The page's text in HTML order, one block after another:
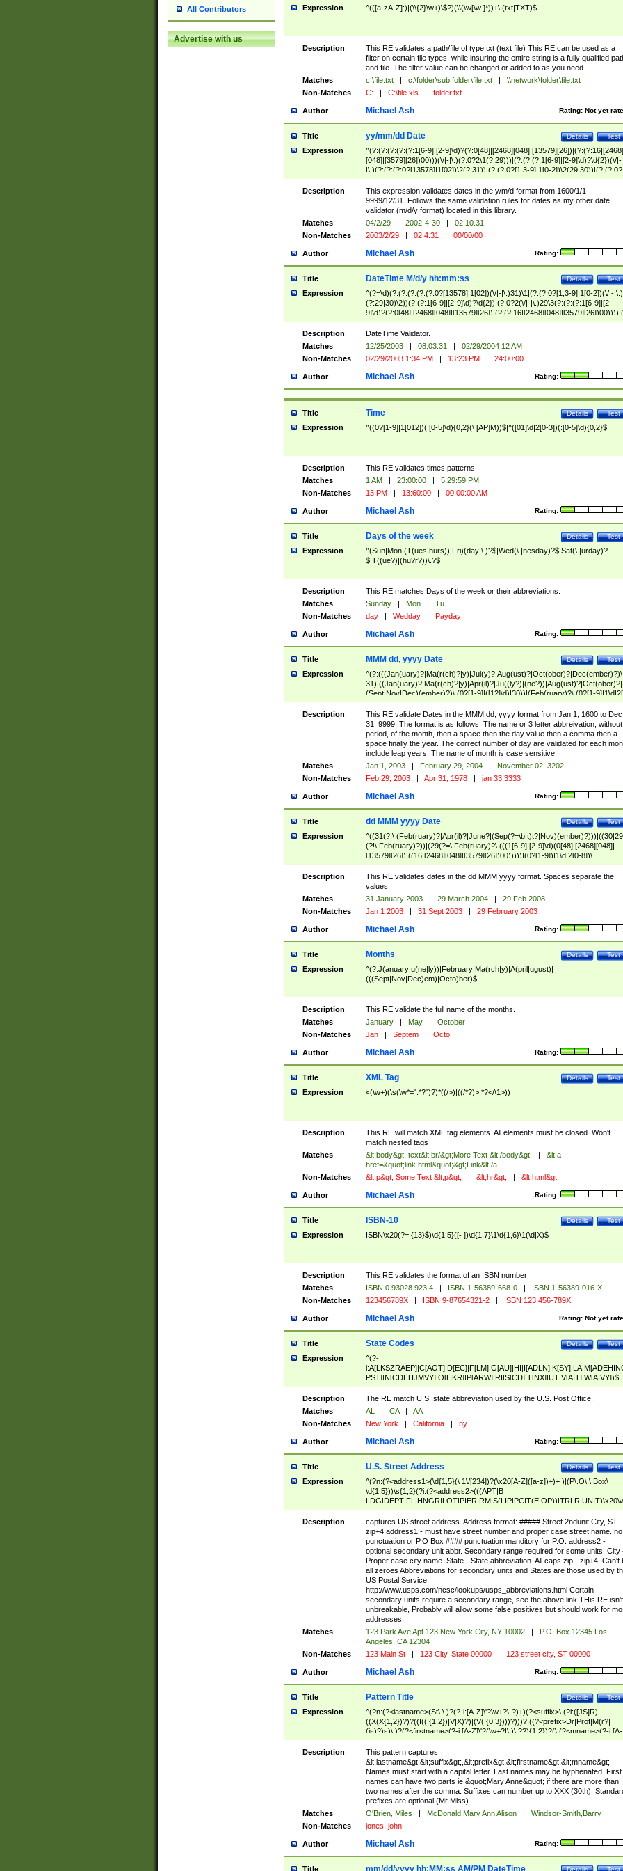
All Contributors
Advertise with us
Expression ^(([a-zA-Z]:)|(\\{2}\w+)\$?)(\\(\w[\w ]*))+\.(txt|TXT)$
Description
This RE validates a path/file of type txt (text file) This RE can be used as a
filter on certain file types, while insuring the entire string is a fully qualified
and file. The filter value can be changed or added to as you need
Matches
c:\file.txt | c:\folder\sub folder\file.txt |
\\network\folder\file.txt
Non-Matches
C: | C:\file.xls | folder.txt
Author Rating: Not yet
Michael Ash
Title Test
Details
yy/mm/dd Date
Expression
^(?:(?:(?:(?:(?:1[6-9]|[2-9]\d)?(?:0[48]|[2468][048]|[13579][26])|(?:(?:16|[2468]
[048]|[3579][26])00)))(\/|-|\.)(?:0?2\1(?:29)))|(?:(?:(?:1[6-9]|[2-9]\d)?\d{2})(\/|-
|\.)(?:(?:(?:0?[13578]|1[02])\2(?:31))|(?:(?:0?[1,3-9]|1[0-2])\2(29|30))|(?:(?:0?
[1-9])|(?:1[0-2]))\2(?:0?[1-9]|1\d|2[0-8]))))$
Description
This expression validates dates in the y/m/d format from 1600/1/1 -
9999/12/31. Follows the same validation rules for dates as my other date
validator (m/d/y format) located in this library.
Matches
04/2/29 | 2002-4-30 |
02.10.31
Non-Matches
2003/2/29 | 02.4.31 | 00/00/00
Author Rating:
Michael Ash
Title Test
Details
DateTime M/d/y hh:mm:ss
Expression
^(?=\d)(?:(?:(?:(?:(?:0?[13578]|1[02])(\/|-|\.)31)\1|(?:(?:0?[1,3-9]|1[0-2])(\/|-|\.)
(?:29|30)\2))(?:(?:1[6-9]|[2-9]\d)?\d{2})|(?:0?2(\/|-|\.)29\3(?:(?:(?:1[6-9]|[2-
(?:0?[1-9])|(?:1[0-2]))(\/|-|\.)(?:0?[1-9]|1\d|2[0-8])\4(?:(?:1[6-9]|[2-9]\d)?\d{2}))
($|\ (?=\d)))?(((0?[1-9]|1[012])(:[0-5]\d){0,2}(\ [AP]M))|([01]\d|2[0-3])(:[0-5]\d)
{1,2})?$
Description
DateTime Validator.
Matches
12/25/2003 | 08:03:31 |
02/29/2004 12 AM
Non-Matches
02/29/2003 1:34 PM | 13:23 PM | 24:00:00
Author Rating:
Michael Ash
Title Test
Details
Time
Expression ^((0?[1-9]|1[012])(:[0-5]\d){0,2}(\ [AP]M))$|^([01]\d|2[0-3])(:[0-5]\d){0,2}$
Description
This RE validates times patterns.
Matches
1 AM | 23:00:00 |
5:29:59 PM
Non-Matches
13 PM | 13:60:00 | 00:00:00 AM
Author Rating:
Michael Ash
Title Test
Details
Days of the week
Expression
^(Sun|Mon|(T(ues|hurs))|Fri)(day|\.)?$|Wed(\.|nesday)?$|Sat(\.|urday)?
$|T((ue?)|(hu?r?))\.?$
Description
This RE matches Days of the week or their abbreviations.
Matches
Sunday | Mon |
Tu
Non-Matches
day | Wedday | Payday
Author Rating:
Michael Ash
Title Test
Details
MMM dd, yyyy Date
Expression
^(?:(((Jan(uary)?|Ma(r(ch)?|y)|Jul(y)?|Aug(ust)?|Oct(ober)?|Dec(ember)?)\
31)|((Jan(uary)?|Ma(r(ch)?|y)|Apr(il)?|Ju((ly?)|(ne?))|Aug(ust)?|Oct(ober)?|
(Sept|Nov|Dec)(ember)?)\ (0?[1-9]|([12]\d)|30))|(Feb(ruary)?\ (0?[1-
8]|(29(?=,\ ((1[6-9]|[2-9]\d)(0[48]|[2468][048]|[13579][26])|((16|[2468][048]|
[3579][26])00)))))))\,\ ((1[6-9]|[2-9]\d)\d{2}))
Description
This RE validate Dates in the MMM dd, yyyy format from Jan 1, 1600 to Dec
31, 9999. The format is as follows: The name or 3 letter abbreivation,
period, of the month, then a space then the day value then a comma then a
space finally the year. The correct number of day are validated for each
include leap years. The name of month is case sensitive.
Matches
Jan 1, 2003 | February 29, 2004 |
November 02, 3202
Non-Matches
Feb 29, 2003 | Apr 31, 1978 | jan 33,3333
Author Rating:
Michael Ash
Title Test
Details
dd MMM yyyy Date
Expression
^((31(?!\
(?!\ Feb(ruary)?))|(29(?=\ Feb(ruary)?\ (((1[6-9]|[2-9]\d)(0[48]|[2468][048]|
[13579][26])|((16|[2468][048]|[3579][26])00)))))|(0?[1-9])|1\d|2[0-8])\
(Jan(uary)?|Feb(ruary)?|Ma(r(ch)?|y)|Apr(il)?|Ju((ly?)|(ne?))|Aug(ust)?
|Oct(ober)?|(Sep(?=\b|t)t?|Nov|Dec)(ember)?)\ ((1[6-9]|[2-9]\d)\d{2})$
Description
This RE validates dates in the dd MMM yyyy format. Spaces separate the
values.
Matches
31 January 2003 | 29 March 2004 |
29 Feb 2008
Non-Matches
Jan 1 2003 | 31 Sept 2003 | 29 February 2003
Author Rating:
Michael Ash
Title Test
Details
Months
Expression
^(?:J(anuary|u(ne|ly))|February|Ma(rch|y)|A(pril|ugust)|
(((Sept|Nov|Dec)em)|Octo)ber)$
Description
This RE validate the full name of the months.
Matches
January | May |
October
Non-Matches
Jan | Septem | Octo
Author Rating:
Michael Ash
Title Test
Details
XML Tag
Expression <(\w+)(\s(\w*=".*?")?)*((/>)|((/*?)>.*?</\1>))
Description
This RE will match XML tag elements. All elements must be closed. Won't
match nested tags
Matches
&lt;body&gt; text&lt;br/&gt;More Text &lt;/body&gt; |
&lt;a
href=&quot;link.html&quot;&gt;Link&lt;/a
Non-Matches
&lt;p&gt; Some Text &lt;p&gt; | &lt;hr&gt; | &lt;html&gt;
Author Rating:
Michael Ash
Title Test
Details
ISBN-10
Expression ISBN\x20(?=.{13}$)\d{1,5}([- ])\d{1,7}\1\d{1,6}\1(\d|X)$
Description
This RE validates the format of an ISBN number
Matches
ISBN 0 93028 923 4 | ISBN 1-56389-668-0 |
ISBN 1-56389-016-X
Non-Matches
123456789X | ISBN 9-87654321-2 | ISBN 123 456-789X
Author Rating: Not yet
Michael Ash
Title Test
Details
State Codes
Expression
^(?-
PST]|N[CDEHJMVY]|O[HKR]|P[ARW]|RI|S[CD]|T[NX]|UT|V[AIT]|W[AIVY])$
Description
The RE match U.S. state abbreviation used by the U.S. Post Office.
Matches
AL | CA |
AA
Non-Matches
New York | California | ny
Author Rating:
Michael Ash
Title Test
Details
U.S. Street Address
Expression
^(?n:(?<address1>(\d{1,5}(\ 1\/[234])?(\x20[A-Z]([a-z])+)+ )|(P\.O\.\ Box\
\d{1,5}))\s{1,2}(?i:(?<address2>(((APT|B
<city>[A-Z]([a-z])+(\.?)(\x20[A-Z]([a-z])+){0,2})\, \x20(?
<state>A[LKSZRAP]|C[AOT]|D[EC]|F[LM]|G[AU]|HI|I[ADL
N]|K[SY]|LA|M[ADEHINOPST]|N[CDEHJMVY]|O[HKR]|P[ARW]|RI|S[CD]
|T[NX]|UT|V[AIT]|W[AIVY])\x20(?<zipcode>(?!0{5})\d{5}(-\d {4})?))$
Description
captures US street address. Address format: ##### Street 2ndunit City, ST
zip+4 address1 - must have street number and proper case street name. no
punctuation or P.O Box #### punctuation manditory for P.O. address2 -
optional secondary unit abbr. Secondary range required for some units. City
Proper case city name. State - State abbreviation. All caps zip - zip+4. Can't
all zeroes Abbreviations for secondary units and States are those used by
US Postal Service.
http://www.usps.com/ncsc/lookups/usps_abbreviations.html Certain
secondary units require a secondary range, see the above link THis RE isn't
unbreakable, Probably will allow some false positives but should work for
addresses.
Matches
123 Park Ave Apt 123 New York City, NY 10002 |
P.O. Box 12345 Los
Angeles, CA 12304
Non-Matches
123 Main St | 123 City, State 00000 | 123 street city, ST 00000
Author Rating:
Michael Ash
Title Test
Details
Pattern Title
Expression
^(?n:(?<lastname>(St\.\ )?(?-i:[A-Z]\'?\w+?\-?)+)(?<suffix>\ (?i:([JS]R)|
((X(X{1,2})?)?((I((I{1,2})|V|X)?)|(V(I{0,3})))?)))?,((?<prefix>Dr|Prof|M(r?|
(is)?)s)\ )?(?<firstname>(?-i:[A-Z]\'?(\w+?|\.)\ ??){1,2})?(\ (?<mname>(?-i:[A-
Z])(\'?\w+?|\.))){0,2})$
Description
This pattern captures
&lt;lastname&gt;&lt;suffix&gt;,&lt;prefix&gt;&lt;firstname&gt;&lt;mname&gt;
Names must start with a capital letter. Last names may be hyphenated. First
names can have two parts ie &quot;Mary Anne&quot; if there are more than
two names after the comma. Suffixes can number up to XXX (30th).
prefixes are optional (Mr Miss)
Matches
O'Brien, Miles | McDonald,Mary Ann Alison |
Windsor-Smith,Barry
Non-Matches
jones, john
Author Rating:
Michael Ash
Title Test
Details
mm/dd/yyyy hh:MM:ss AM/PM DateTime